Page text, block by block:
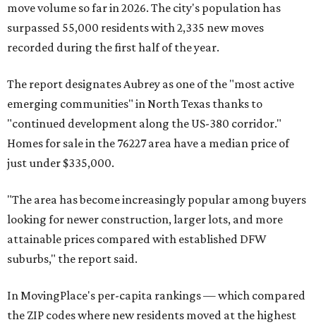
move volume so far in 2026. The city's population has
surpassed 55,000 residents with 2,335 new moves
recorded during the first half of the year.
The report designates Aubrey as one of the "most active
emerging communities" in North Texas thanks to
"continued development along the US-380 corridor."
Homes for sale in the 76227 area have a median price of
just under $335,000.
"The area has become increasingly popular among buyers
looking for newer construction, larger lots, and more
attainable prices compared with established DFW
suburbs," the report said.
In MovingPlace's per-capita rankings — which compared
the ZIP codes where new residents moved at the highest